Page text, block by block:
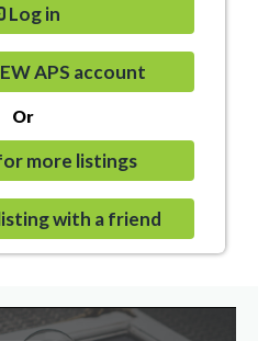
Log in
APS account
Or
more listings
with a friend